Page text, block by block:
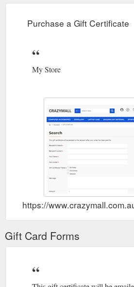
Purchase a Gift Certificate
My Store
https://
Gift Card Forms